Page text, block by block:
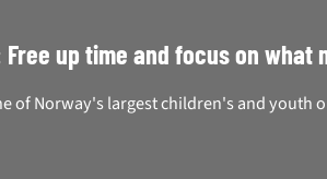
Free up time and focus on
of Norway's largest children's and